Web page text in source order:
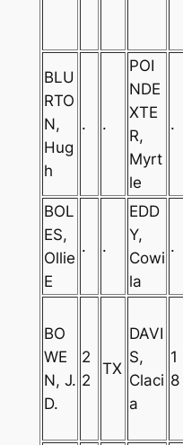
BLU
RTO
N,
Hug
h
. .
POI
NDE
XTE
R,
Myrt
le
.
BOL
ES,
Ollie
E
. .
EDD
Y,
Cowi
la
.
BO
WE
N, J.
D.
2
2
TX
DAVI
S,
Claci
a
1
8